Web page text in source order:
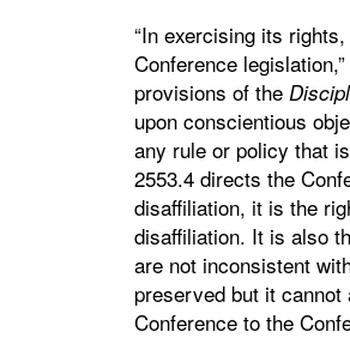
“In exercising its
Conference
provisions of the
upon conscientious
any rule or policy that
2553.4 directs the
disaffiliation, it is the
disaffiliation. It is also
are not inconsistent
preserved but it
Conference to the